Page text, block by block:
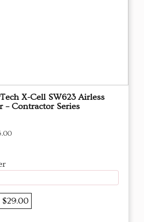
X-Cell SW623 Airless
– Contractor Series
$29.00